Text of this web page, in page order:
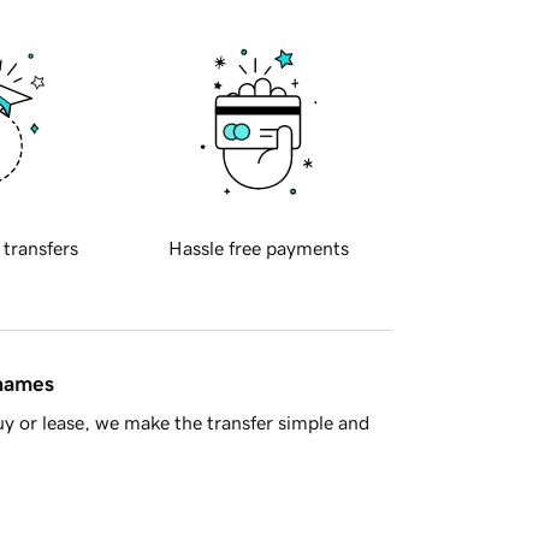
transfers Hassle free payments
or lease, we make the transfer simple and